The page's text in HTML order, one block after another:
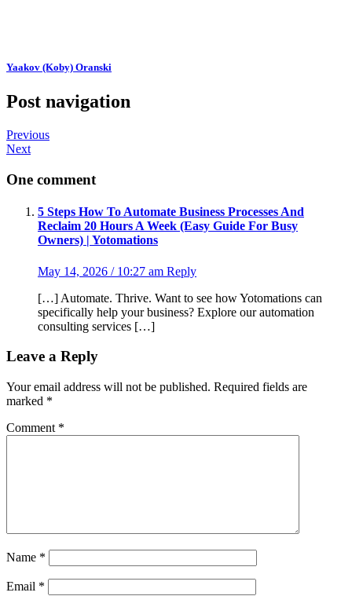
Yaakov (Koby) Oranski
Post navigation
Previous
Next
One comment
5 Steps How To Automate Business Processes And
Reclaim 20 Hours A Week (Easy Guide For Busy
Owners) | Yotomations
May 14, 2026 / 10:27 am Reply
[…] Automate. Thrive. Want to see how Yotomations can
specifically help your business? Explore our automation
consulting services […]
Leave a Reply
Your email address will not be published. Required fields are
marked *
Comment *
Name *
Email *